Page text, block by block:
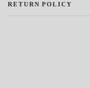
RETURN POLICY